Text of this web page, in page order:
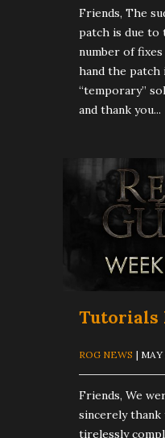
Friends, The
patch is due to
number of
hand the patch
“temporary”
and thank you...
Tutorials
ROG NEWS | MAY
Friends, We
sincerely thank
tirelessly